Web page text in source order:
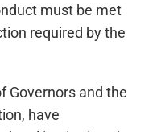
must be met
required by the
Governors and the
have